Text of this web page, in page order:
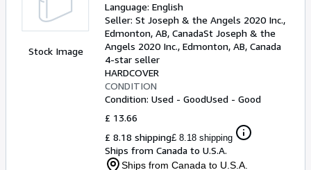
Stock Image
Language: English
Seller: St Joseph & the Angels 2020 Inc.,
Edmonton, AB, CanadaSt Joseph & the
Angels 2020 Inc., Edmonton, AB, Canada
4-star seller
HARDCOVER
CONDITION
Condition: Used - GoodUsed - Good
£ 13.66
£ 8.18 shipping£ 8.18 shipping
Ships from Canada to U.S.A.
Ships from Canada to U.S.A.